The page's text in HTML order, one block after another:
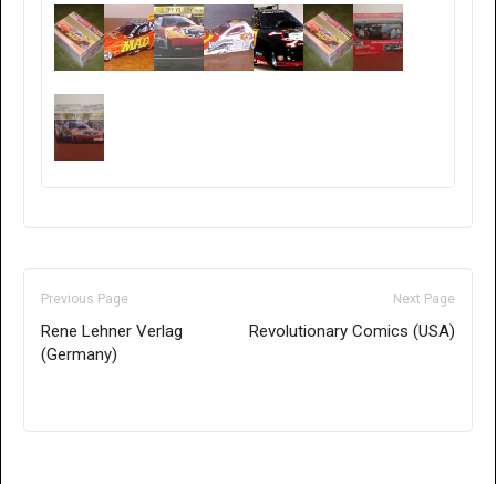
Previous Page
Rene Lehner Verlag
(Germany)
Next Page
Revolutionary Comics (USA)